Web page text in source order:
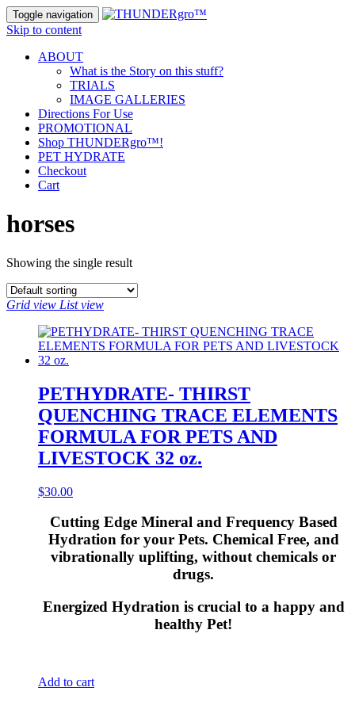
Toggle navigation
Skip to content
ABOUT
What is the Story on this stuff?
TRIALS
IMAGE GALLERIES
Directions For Use
PROMOTIONAL
Shop THUNDERgro™!
PET HYDRATE
Checkout
Cart
horses
Showing the single result
Grid view List view
PETHYDRATE- THIRST
QUENCHING TRACE ELEMENTS
FORMULA FOR PETS AND
LIVESTOCK 32 oz.
$30.00
Cutting Edge Mineral and Frequency Based
Hydration for your Pets. Chemical Free, and
vibrationally uplifting, without chemicals or
drugs.
Energized Hydration is crucial to a happy and
healthy Pet!
Add to cart